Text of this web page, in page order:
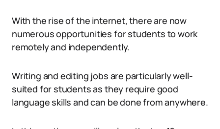
With the rise of the internet, there are now
numerous opportunities for students to work
remotely and independently.
Writing and editing jobs are particularly well-
suited for students as they require good
language skills and can be done from anywhere.